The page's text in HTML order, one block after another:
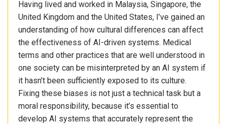
Having lived and worked in Malaysia, Singapore, the
United Kingdom and the United States, I’ve gained an
understanding of how cultural differences can affect
the effectiveness of AI-driven systems. Medical
terms and other practices that are well understood in
one society can be misinterpreted by an AI system if
it hasn’t been sufficiently exposed to its culture.
Fixing these biases is not just a technical task but a
moral responsibility, because it’s essential to
develop AI systems that accurately represent the